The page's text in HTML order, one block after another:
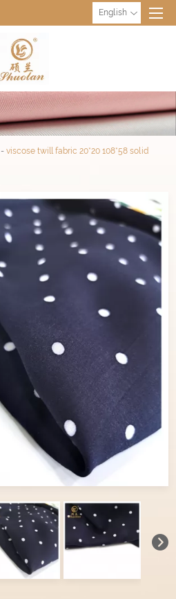
English
-viscose twill fabric 20*20 108*58 solid